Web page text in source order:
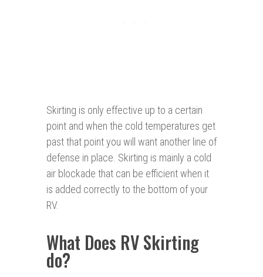
Skirting is only effective up to a certain
point and when the cold temperatures get
past that point you will want another line of
defense in place. Skirting is mainly a cold
air blockade that can be efficient when it
is added correctly to the bottom of your
RV.
What Does RV Skirting
do?